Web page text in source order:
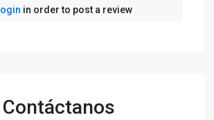
login in order to post a review
Contáctanos